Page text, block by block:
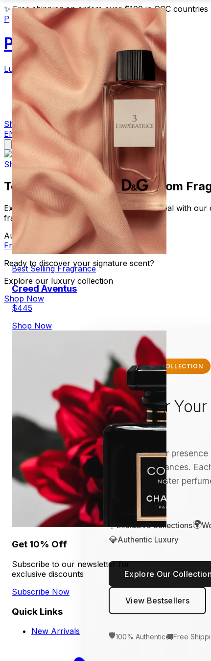
✨ Free shipping on orders over $100 in GCC countries
P
Parfum
Luxury Fragrances
Blog
Contact
Shop Now
EN
Shop Luxury Fragrances
Top 10 Best Are Perfumes From
Explore are perfumes from fragrancenet real with
fragrancenet real.
August 9, 1983
By Alejandro Martinez •
Fragrance
PerfumeScent
Ready to discover your signature scent?
Explore our luxury collection
Shop Now
✨ EXCLUSIVE COLLECTION
Discover
Scent
Transform your
of luxury fragrances.
crafted by master
connoisseur.
✨Exclusive Collections🌍
💎Authentic Luxury
Explore Our Collection
View Bestsellers
🛡️100% Authentic🚚Free
Best Selling Fragrance
Creed Aventus
$445
Shop Now
Get 10% Off
Subscribe to our newsletter for
exclusive discounts
Subscribe Now
Quick Links
New Arrivals